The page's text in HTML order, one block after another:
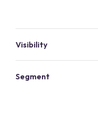
Visibility
Segment